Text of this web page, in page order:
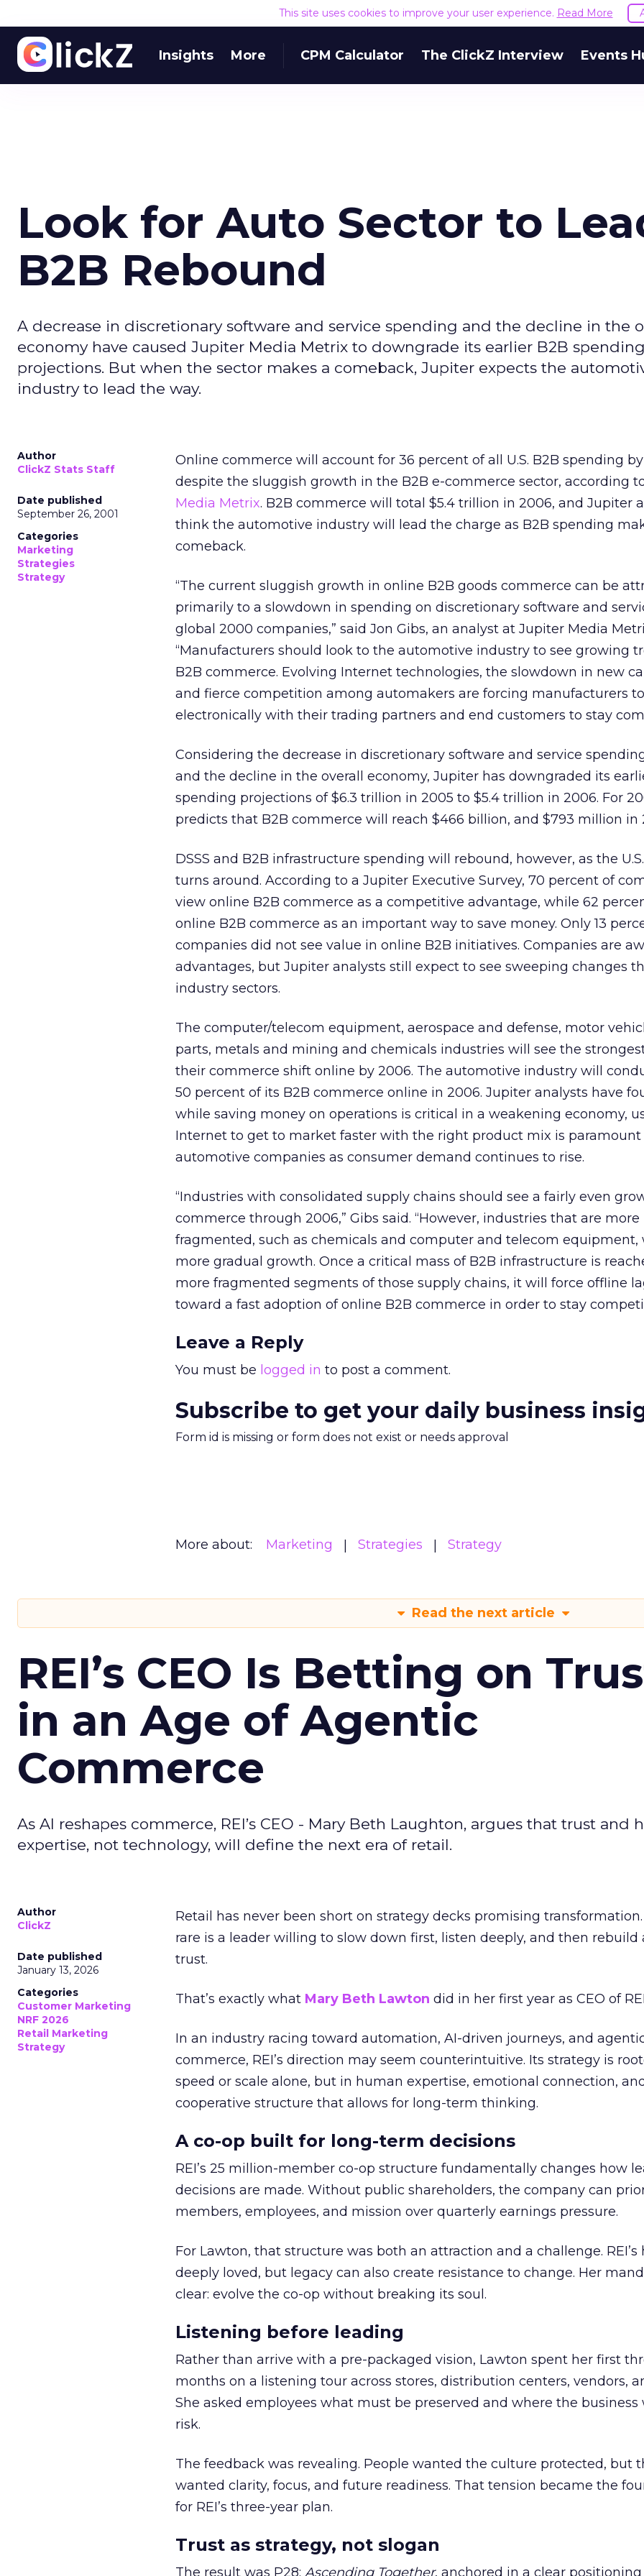
This site uses cookies to improve your user experience. Read More
Insights More CPM Calculator The ClickZ Interview Events
Look for Auto Sector to
B2B Rebound
A decrease in discretionary software and service spending and the decline in the
economy have caused Jupiter Media Metrix to downgrade its earlier B2B spending
projections. But when the sector makes a comeback, Jupiter expects the
industry to lead the way.
Author
ClickZ Stats Staff
Date published
September 26, 2001
Categories
Marketing
Strategies
Strategy
Online commerce will account for 36 percent of all U.S. B2B spending
despite the sluggish growth in the B2B e-commerce sector, according
Media Metrix. B2B commerce will total $5.4 trillion in 2006, and Jupiter
think the automotive industry will lead the charge as B2B spending
comeback.
“The current sluggish growth in online B2B goods commerce can be
primarily to a slowdown in spending on discretionary software and
global 2000 companies,” said Jon Gibs, an analyst at Jupiter Media
“Manufacturers should look to the automotive industry to see growing
B2B commerce. Evolving Internet technologies, the slowdown in new
and fierce competition among automakers are forcing manufacturers
electronically with their trading partners and end customers to stay
Considering the decrease in discretionary software and service spending
and the decline in the overall economy, Jupiter has downgraded its
spending projections of $6.3 trillion in 2005 to $5.4 trillion in 2006. For
predicts that B2B commerce will reach $466 billion, and $793 million in
DSSS and B2B infrastructure spending will rebound, however, as the
turns around. According to a Jupiter Executive Survey, 70 percent of
view online B2B commerce as a competitive advantage, while 62
online B2B commerce as an important way to save money. Only 13
companies did not see value in online B2B initiatives. Companies are
advantages, but Jupiter analysts still expect to see sweeping changes
industry sectors.
The computer/telecom equipment, aerospace and defense, motor
parts, metals and mining and chemicals industries will see the
their commerce shift online by 2006. The automotive industry will
50 percent of its B2B commerce online in 2006. Jupiter analysts have
while saving money on operations is critical in a weakening economy,
Internet to get to market faster with the right product mix is paramount
automotive companies as consumer demand continues to rise.
“Industries with consolidated supply chains should see a fairly even
commerce through 2006,” Gibs said. “However, industries that are more
fragmented, such as chemicals and computer and telecom equipment,
more gradual growth. Once a critical mass of B2B infrastructure is
more fragmented segments of those supply chains, it will force offline
toward a fast adoption of online B2B commerce in order to stay
Leave a Reply
You must be logged in to post a comment.
Subscribe to get your daily business
Form id is missing or form does not exist or needs approval
More about: Marketing Strategies Strategy
Read the next article
REI’s CEO Is Betting on
in an Age of Agentic
Commerce
As AI reshapes commerce, REI’s CEO - Mary Beth Laughton, argues that trust and
expertise, not technology, will define the next era of retail.
Author
ClickZ
Date published
January 13, 2026
Categories
Customer Marketing
NRF 2026
Retail Marketing
Strategy
Retail has never been short on strategy decks promising transformation.
rare is a leader willing to slow down first, listen deeply, and then rebuild
trust.
That’s exactly what Mary Beth Lawton did in her first year as CEO of
In an industry racing toward automation, AI-driven journeys, and
commerce, REI’s direction may seem counterintuitive. Its strategy is
speed or scale alone, but in human expertise, emotional connection,
cooperative structure that allows for long-term thinking.
A co-op built for long-term decisions
REI’s 25 million-member co-op structure fundamentally changes how
decisions are made. Without public shareholders, the company can
members, employees, and mission over quarterly earnings pressure.
For Lawton, that structure was both an attraction and a challenge. REI’s
deeply loved, but legacy can also create resistance to change. Her
clear: evolve the co-op without breaking its soul.
Listening before leading
Rather than arrive with a pre-packaged vision, Lawton spent her first
months on a listening tour across stores, distribution centers, vendors,
She asked employees what must be preserved and where the business
risk.
The feedback was revealing. People wanted the culture protected, but
wanted clarity, focus, and future readiness. That tension became the
for REI’s three-year plan.
Trust as strategy, not slogan
The result was P28: Ascending Together, anchored in a clear positioning